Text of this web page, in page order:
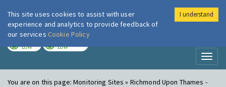
London Air
LOW LOW
You are on this page:Monitoring Sites » Richmond Upon Thames -
This site uses cookies to assist with user
experience and analytics to provide feedback of
our services Cookie Policy
I understand